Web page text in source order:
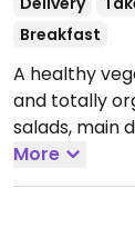
Breakfast
A healthy
and totally
salads, main
& cold
10:00-21:00.
More